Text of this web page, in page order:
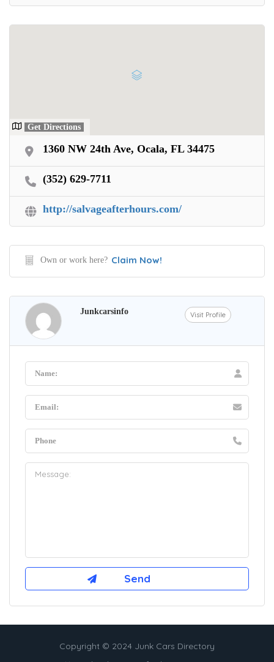
Get Directions
1360 NW 24th Ave, Ocala, FL 34475
(352) 629-7711
http://salvageafterhours.com/
Own or work here? Claim Now!
Junkcarsinfo Visit Profile
Copyright © 2024 Junk Cars Directory
We pay up to $10,000 for Vehicles